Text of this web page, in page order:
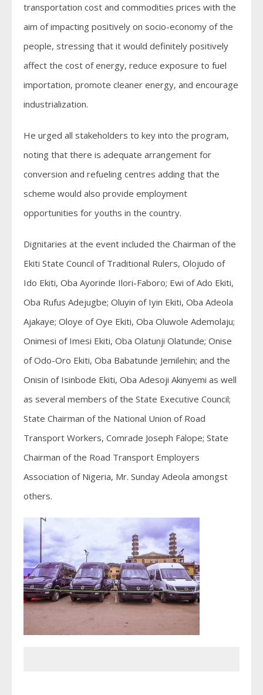
transportation cost and commodities prices with the
aim of impacting positively on socio-economy of the
people, stressing that it would definitely positively
affect the cost of energy, reduce exposure to fuel
importation, promote cleaner energy, and encourage
industrialization.
He urged all stakeholders to key into the program,
noting that there is adequate arrangement for
conversion and refueling centres adding that the
scheme would also provide employment
opportunities for youths in the country.
Dignitaries at the event included the Chairman of the
Ekiti State Council of Traditional Rulers, Olojudo of
Ido Ekiti, Oba Ayorinde Ilori-Faboro; Ewi of Ado Ekiti,
Oba Rufus Adejugbe; Oluyin of Iyin Ekiti, Oba Adeola
Ajakaye; Oloye of Oye Ekiti, Oba Oluwole Ademolaju;
Onimesi of Imesi Ekiti, Oba Olatunji Olatunde; Onise
of Odo-Oro Ekiti, Oba Babatunde Jemilehin; and the
Onisin of Isinbode Ekiti, Oba Adesoji Akinyemi as well
as several members of the State Executive Council;
State Chairman of the National Union of Road
Transport Workers, Comrade Joseph Falope; State
Chairman of the Road Transport Employers
Association of Nigeria, Mr. Sunday Adeola amongst
others.